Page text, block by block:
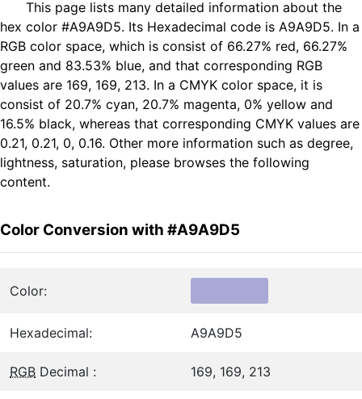
This page lists many detailed information about the
hex color #A9A9D5. Its Hexadecimal code is A9A9D5. In a
RGB color space, which is consist of 66.27% red, 66.27%
green and 83.53% blue, and that corresponding RGB
values are 169, 169, 213. In a CMYK color space, it is
consist of 20.7% cyan, 20.7% magenta, 0% yellow and
16.5% black, whereas that corresponding CMYK values are
0.21, 0.21, 0, 0.16. Other more information such as degree,
lightness, saturation, please browses the following
content.
Color Conversion with #A9A9D5
Color:
Hexadecimal: A9A9D5
RGB Decimal : 169, 169, 213